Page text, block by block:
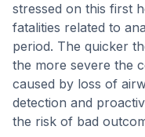
stressed on this first
fatalities related to
period. The quicker
the more severe the
caused by loss of
detection and
the risk of bad